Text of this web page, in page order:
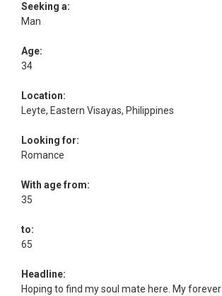
Seeking a:
Man
Age:
34
Location:
Leyte, Eastern Visayas, Philippines
Looking for:
Romance
With age from:
35
to:
65
Headline:
Hoping to find my soul mate here. My forever